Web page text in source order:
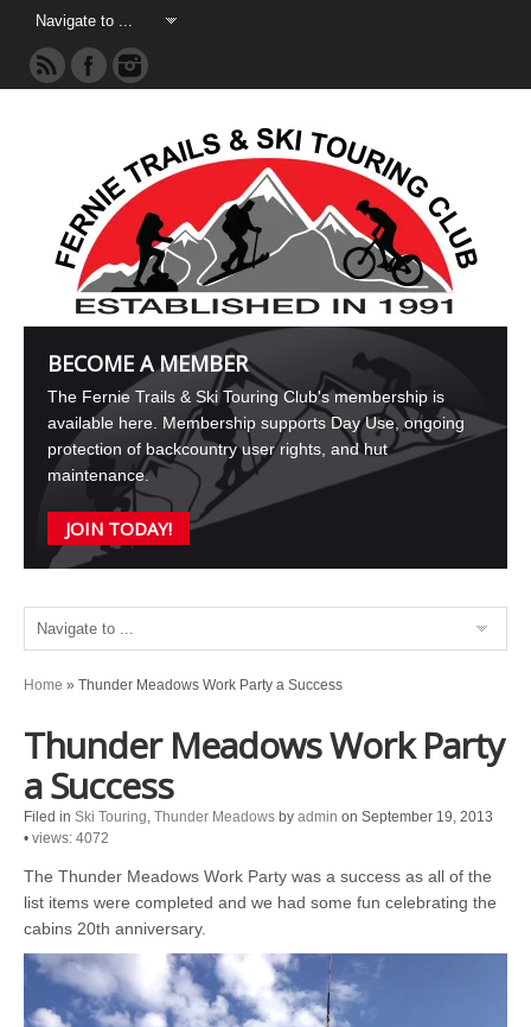
BECOME A MEMBER
The Fernie Trails & Ski Touring Club's membership is
available here. Membership supports Day Use, ongoing
protection of backcountry user rights, and hut
maintenance.
JOIN TODAY!
Home » Thunder Meadows Work Party a Success
Thunder Meadows Work Party
a Success
Filed in Ski Touring, Thunder Meadows by admin on September 19, 2013
• views: 4072
The Thunder Meadows Work Party was a success as all of the
list items were completed and we had some fun celebrating the
cabins 20th anniversary.